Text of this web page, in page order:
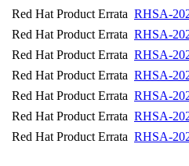
Red Hat Product Errata RHSA-
Red Hat Product Errata RHSA-
Red Hat Product Errata RHSA-
Red Hat Product Errata RHSA-
Red Hat Product Errata RHSA-
Red Hat Product Errata RHSA-
Red Hat Product Errata RHSA-